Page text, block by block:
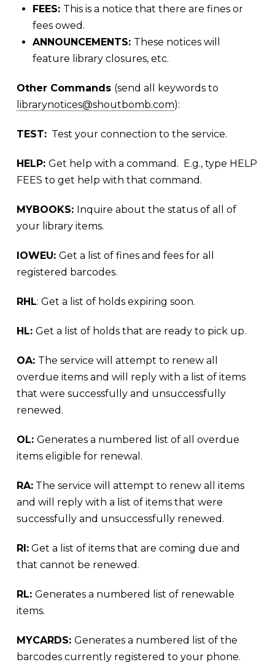
FEES: This is a notice that there are fines or
fees owed.
ANNOUNCEMENTS: These notices will
feature library closures, etc.
Other Commands (send all keywords to
librarynotices@shoutbomb.com):
TEST:Test your connection to the service.
HELP: Get help with a command. E.g., type HELP
FEES to get help with that command.
MYBOOKS: Inquire about the status of all of
your library items.
IOWEU: Get a list of fines and fees for all
registered barcodes.
RHL: Get a list of holds expiring soon.
HL: Get a list of holds that are ready to pick up.
OA: The service will attempt to renew all
overdue items and will reply with a list of items
that were successfully and unsuccessfully
renewed.
OL: Generates a numbered list of all overdue
items eligible for renewal.
RA:The service will attempt to renew all items
and will reply with a list of items that were
successfully and unsuccessfully renewed.
RI:Get a list of items that are coming due and
that cannot be renewed.
RL: Generates a numbered list of renewable
items.
MYCARDS: Generates a numbered list of the
barcodes currently registered to your phone.